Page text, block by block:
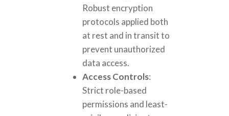
Robust encryption
protocols applied both
at rest and in transit to
prevent unauthorized
data access.
Access Controls:
Strict role-based
permissions and least-